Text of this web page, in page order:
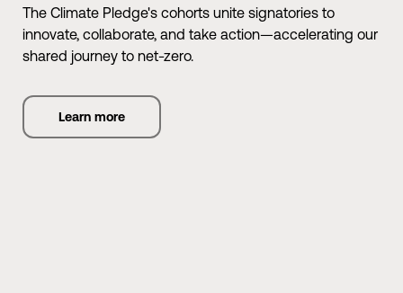
The Climate Pledge's cohorts unite signatories to
innovate, collaborate, and take action—accelerating our
shared journey to net-zero.
Learn more